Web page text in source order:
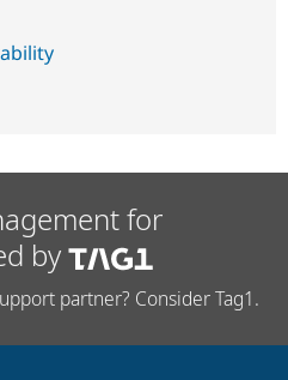
for
by
partner? Consider Tag1.